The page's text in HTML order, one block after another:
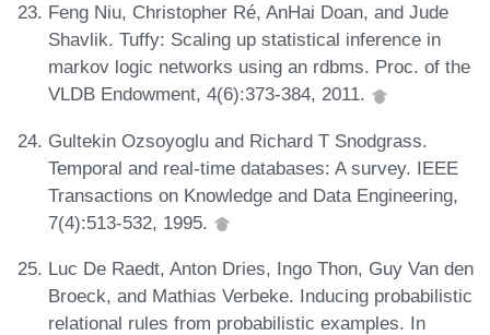
Feng Niu, Christopher Ré, AnHai Doan, and Jude
Shavlik. Tuffy: Scaling up statistical inference in
markov logic networks using an rdbms. Proc. of the
VLDB Endowment, 4(6):373-384, 2011.
Gultekin Ozsoyoglu and Richard T Snodgrass.
Temporal and real-time databases: A survey. IEEE
Transactions on Knowledge and Data Engineering,
7(4):513-532, 1995.
Luc De Raedt, Anton Dries, Ingo Thon, Guy Van den
Broeck, and Mathias Verbeke. Inducing probabilistic
relational rules from probabilistic examples. In